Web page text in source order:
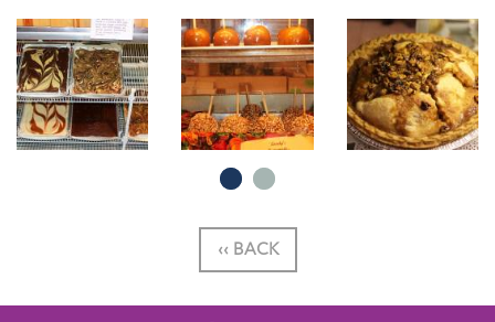
‹‹ BACK